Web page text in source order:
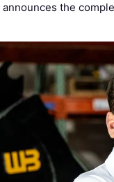
announces the